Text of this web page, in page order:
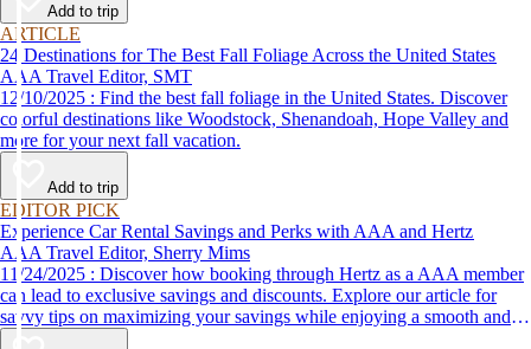
Add to trip
ARTICLE
24 Destinations for The Best Fall Foliage Across the United States
AAA Travel Editor, SMT
12/10/2025 : Find the best fall foliage in the United States. Discover
colorful destinations like Woodstock, Shenandoah, Hope Valley and
more for your next fall vacation.
Add to trip
EDITOR PICK
Experience Car Rental Savings and Perks with AAA and Hertz
AAA Travel Editor, Sherry Mims
11/24/2025 : Discover how booking through Hertz as a AAA member
can lead to exclusive savings and discounts. Explore our article for
savvy tips on maximizing your savings while enjoying a smooth and
affordable travel experience.